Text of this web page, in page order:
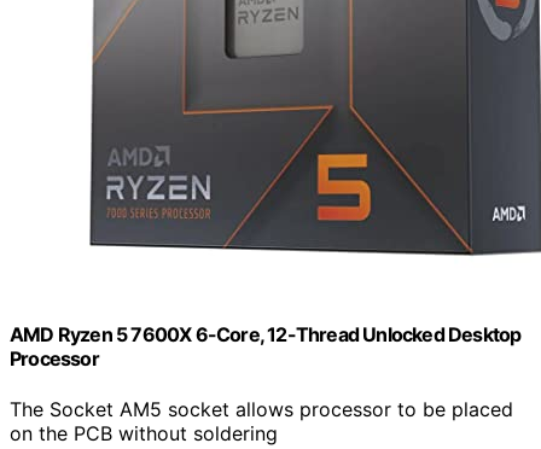
AMD Ryzen 5 7600X 6-Core, 12-Thread Unlocked Desktop
Processor
The Socket AM5 socket allows processor to be placed
on the PCB without soldering